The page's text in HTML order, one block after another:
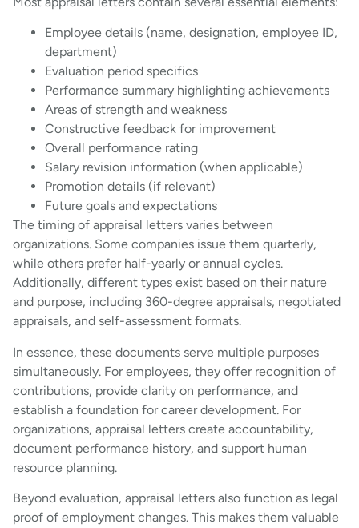
Employee details (name, designation, employee ID,
department)
Evaluation period specifics
Performance summary highlighting achievements
Areas of strength and weakness
Constructive feedback for improvement
Overall performance rating
Salary revision information (when applicable)
Promotion details (if relevant)
Future goals and expectations
The timing of appraisal letters varies between
organizations. Some companies issue them quarterly,
while others prefer half-yearly or annual cycles.
Additionally, different types exist based on their nature
and purpose, including 360-degree appraisals, negotiated
appraisals, and self-assessment formats.
In essence, these documents serve multiple purposes
simultaneously. For employees, they offer recognition of
contributions, provide clarity on performance, and
establish a foundation for career development. For
organizations, appraisal letters create accountability,
document performance history, and support human
resource planning.
Beyond evaluation, appraisal letters also function as legal
proof of employment changes. This makes them valuable